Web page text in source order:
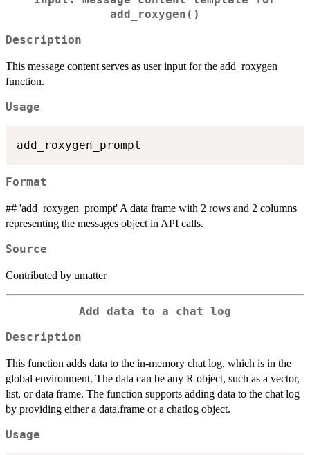
add_roxygen()
Description
This message content serves as user input for the add_roxygen
function.
Usage
Format
## 'add_roxygen_prompt' A data frame with 2 rows and 2 columns
representing the messages object in API calls.
Source
Contributed by umatter
Add data to a chat log
Description
This function adds data to the in-memory chat log, which is in the
global environment. The data can be any R object, such as a vector,
list, or data frame. The function supports adding data to the chat log
by providing either a data.frame or a chatlog object.
Usage